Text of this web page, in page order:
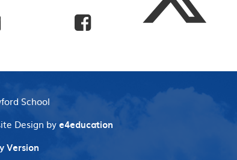
School
Design bye4education
Version